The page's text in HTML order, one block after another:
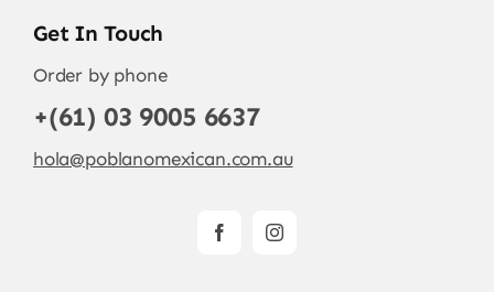
Get In Touch
Order by phone
+(61) 03 9005 6637
hola@poblanomexican.com.au